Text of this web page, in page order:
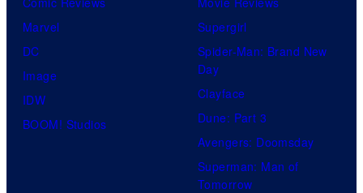
Marvel
DC
Image
IDW
BOOM! Studios
Supergirl
Spider-Man: Brand New
Day
Clayface
Dune: Part 3
Avengers: Doomsday
Superman: Man of
Tomorrow